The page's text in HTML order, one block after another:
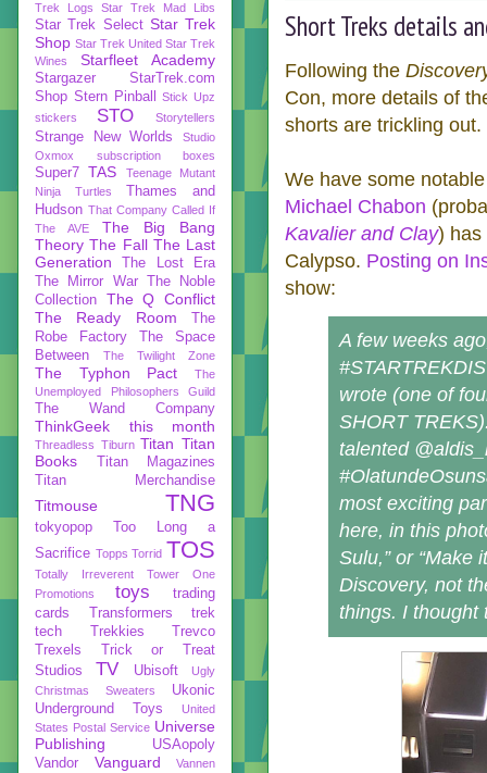
Short Treks details
Following the
Con, more details of
shorts are trickling out.
We have some
Michael Chabon
Kavalier and Clay) has
Calypso. Posting on
show:
A few weeks
wrote (one of
SHORT
talented
most exciting
here, in this
Sulu,” or “Make
Discovery, not
things. I thought
Trek Logs
Star Trek Mad Libs
Star Trek Select Star Trek
Shop Star Trek United Star Trek
Wines
Starfleet Academy
Stargazer
StarTrek.com
Shop Stern Pinball
Stick Upz
stickers
STO Storytellers
Strange New Worlds
Studio
Oxmox
subscription boxes
Super7 TAS
Teenage Mutant
Ninja Turtles
Thames and
Hudson That Company Called If
The AVE
The Big Bang
Theory The Fall The Last
Generation
The Lost Era
The Mirror War
The Noble
Collection
The Q Conflict
The Ready Room
The
Robe Factory
The Space
Between
The Twilight Zone
The Typhon Pact
The
Unemployed Philosophers Guild
The Wand Company
ThinkGeek this month
Threadless Tiburn Titan Titan
Books
Titan Magazines
Titan Merchandise
Titmouse TNG
tokyopop
Too Long a
Sacrifice Topps Torrid TOS
Totally Irreverent
Tower One
Promotions
toys
trading
cards
Transformers
trek
tech
Trekkies
Trevco
Trexels
Trick or Treat
Studios
TV Ubisoft
Ugly
Christmas Sweaters
Ukonic
Underground Toys
United
States Postal Service Universe
Publishing
USAopoly
Vandor
Vanguard Vannen